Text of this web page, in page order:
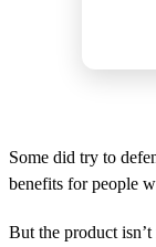
Some did try to
benefits for people
But the product isn’t